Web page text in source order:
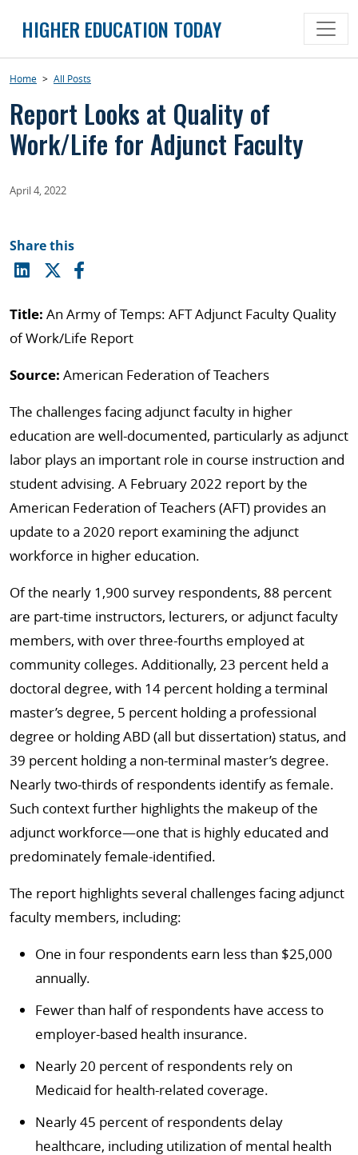
HIGHER EDUCATION TODAY
Home > All Posts
Report Looks at Quality of
Work/Life for Adjunct Faculty
April 4, 2022
Share this
Title: An Army of Temps: AFT Adjunct Faculty Quality
of Work/Life Report
Source: American Federation of Teachers
The challenges facing adjunct faculty in higher
education are well-documented, particularly as adjunct
labor plays an important role in course instruction and
student advising. A February 2022 report by the
American Federation of Teachers (AFT) provides an
update to a 2020 report examining the adjunct
workforce in higher education.
Of the nearly 1,900 survey respondents, 88 percent
are part-time instructors, lecturers, or adjunct faculty
members, with over three-fourths employed at
community colleges. Additionally, 23 percent held a
doctoral degree, with 14 percent holding a terminal
master’s degree, 5 percent holding a professional
degree or holding ABD (all but dissertation) status, and
39 percent holding a non-terminal master’s degree.
Nearly two-thirds of respondents identify as female.
Such context further highlights the makeup of the
adjunct workforce—one that is highly educated and
predominately female-identified.
The report highlights several challenges facing adjunct
faculty members, including:
One in four respondents earn less than $25,000
annually.
Fewer than half of respondents have access to
employer-based health insurance.
Nearly 20 percent of respondents rely on
Medicaid for health-related coverage.
Nearly 45 percent of respondents delay
healthcare, including utilization of mental health